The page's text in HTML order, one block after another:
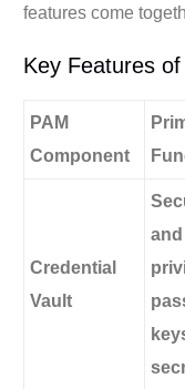
features come
Key Features
PAM
Component
Credential
Vault